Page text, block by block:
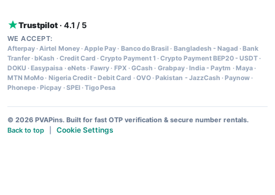
Trustpilot · 4.1 / 5
WE ACCEPT:
Afterpay·Airtel Money·Apple Pay· Banco do Brasil · Bangladesh - Nagad · Bank
Tranfer· bKash ·Credit Card ·Crypto Payment 1 ·Crypto Payment BEP20 - USDT·
DOKU · Easypaisa ·eNets· Fawry· FPX ·GCash · Grabpay· India - Paytm · Maya·
MTN MoMo· Nigeria Credit - Debit Card ·OVO· Pakistan - JazzCash · Paynow·
Phonepe· Picpay ·SPEI ·Tigo Pesa
© 2026 PVAPins. Built for fast OTP verification & secure number rentals.
Back to top
Cookie Settings